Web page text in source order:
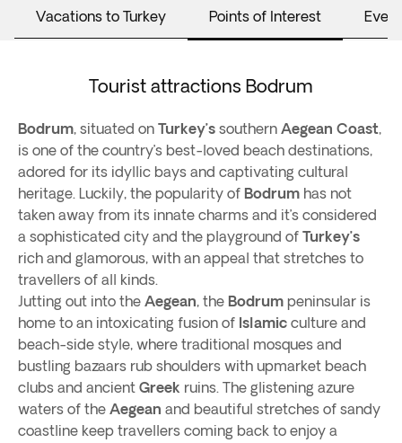
Vacations to Turkey Points of Interest
Tourist attractions Bodrum
Bodrum, situated on Turkey’s southern Aegean Coast,
is one of the country’s best-loved beach destinations,
adored for its idyllic bays and captivating cultural
heritage. Luckily, the popularity of Bodrum has not
taken away from its innate charms and it’s considered
a sophisticated city and the playground of Turkey’s
rich and glamorous, with an appeal that stretches to
travellers of all kinds.
Jutting out into the Aegean, the Bodrum peninsular is
home to an intoxicating fusion of Islamic culture and
beach-side style, where traditional mosques and
bustling bazaars rub shoulders with upmarket beach
clubs and ancient Greek ruins. The glistening azure
waters of the Aegean and beautiful stretches of sandy
coastline keep travellers coming back to enjoy a